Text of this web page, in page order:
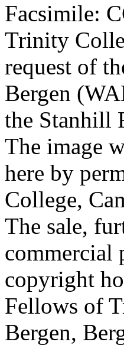
Facsimile:
Trinity
request of
Bergen
the Stanhill
The image
here by
College,
The sale,
commercial
copyright
Fellows of
Bergen,